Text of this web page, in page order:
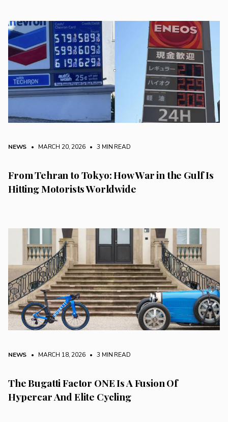
NEWS • MARCH 20, 2026 • 3 MIN READ
From Tehran to Tokyo: How War in the Gulf Is
Hitting Motorists Worldwide
NEWS • MARCH 18, 2026 • 3 MIN READ
The Bugatti Factor ONE Is A Fusion Of
Hypercar And Elite Cycling